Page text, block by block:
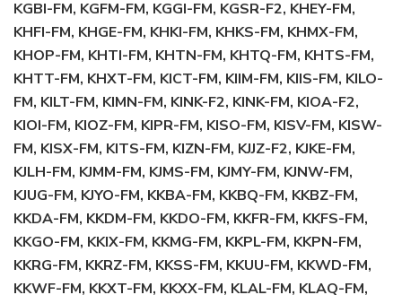
KGBI-FM, KGFM-FM, KGGI-FM, KGSR-F2, KHEY-FM,
KHFI-FM, KHGE-FM, KHKI-FM, KHKS-FM, KHMX-FM,
KHOP-FM, KHTI-FM, KHTN-FM, KHTQ-FM, KHTS-FM,
KHTT-FM, KHXT-FM, KICT-FM, KIIM-FM, KIIS-FM, KILO-
FM, KILT-FM, KIMN-FM, KINK-F2, KINK-FM, KIOA-F2,
KIOI-FM, KIOZ-FM, KIPR-FM, KISO-FM, KISV-FM, KISW-
FM, KISX-FM, KITS-FM, KIZN-FM, KJJZ-F2, KJKE-FM,
KJLH-FM, KJMM-FM, KJMS-FM, KJMY-FM, KJNW-FM,
KJUG-FM, KJYO-FM, KKBA-FM, KKBQ-FM, KKBZ-FM,
KKDA-FM, KKDM-FM, KKDO-FM, KKFR-FM, KKFS-FM,
KKGO-FM, KKIX-FM, KKMG-FM, KKPL-FM, KKPN-FM,
KKRG-FM, KKRZ-FM, KKSS-FM, KKUU-FM, KKWD-FM,
KKWF-FM, KKXT-FM, KKXX-FM, KLAL-FM, KLAQ-FM,